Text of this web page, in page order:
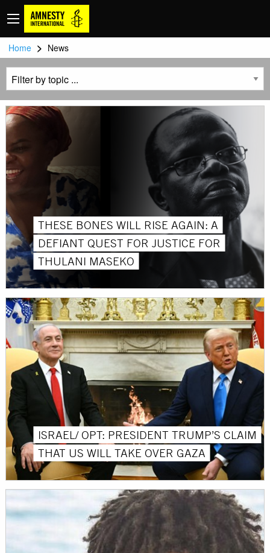
Home > News
THESE BONES WILL RISE AGAIN: A
DEFIANT QUEST FOR JUSTICE FOR
THULANI MASEKO
ISRAEL/ OPT: PRESIDENT TRUMP’S CLAIM
THAT US WILL TAKE OVER GAZA